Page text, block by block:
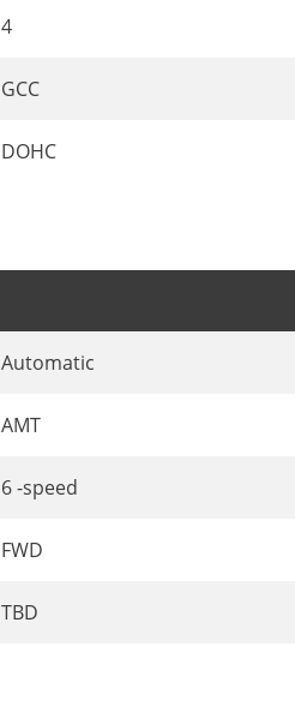
4
GCC
DOHC
Automatic
AMT
6 -speed
FWD
TBD